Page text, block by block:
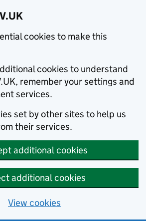
cookies to make this
cookies to understand
remember your settings and
services.
set by other sites to help us
their services.
additional cookies
additional cookies
View cookies